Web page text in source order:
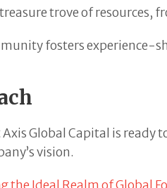
trove of
fosters experience-
Global Capital is
vision.